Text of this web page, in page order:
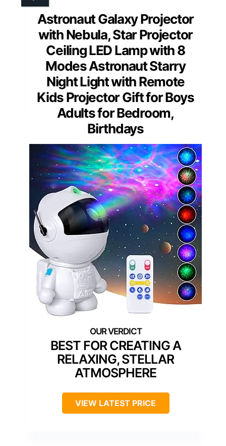
Astronaut Galaxy Projector
with Nebula, Star Projector
Ceiling LED Lamp with 8
Modes Astronaut Starry
Night Light with Remote
Kids Projector Gift for Boys
Adults for Bedroom,
Birthdays
BEST FOR CREATING A
RELAXING, STELLAR
ATMOSPHERE
VIEW LATEST PRICE